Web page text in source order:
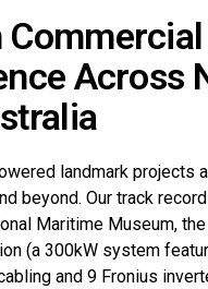
Across
landmark projects
beyond. Our track
Maritime Museum,
(a 300kW system
and 9 Fronius